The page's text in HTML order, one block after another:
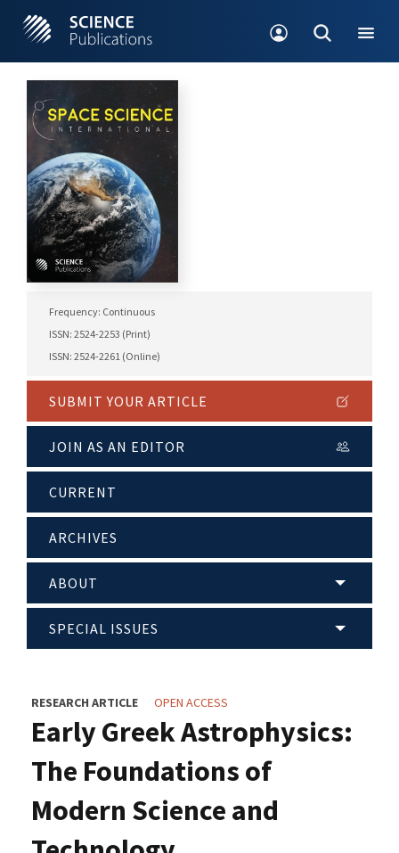
Frequency: Continuous
ISSN: 2524-2253 (Print)
ISSN: 2524-2261 (Online)
SUBMIT YOUR ARTICLE
JOIN AS AN EDITOR
CURRENT
ARCHIVES
ABOUT
SPECIAL ISSUES
RESEARCH ARTICLE OPEN ACCESS
Early Greek Astrophysics:
The Foundations of
Modern Science and